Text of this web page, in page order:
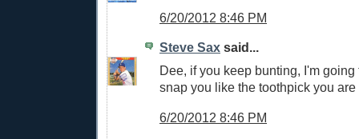
6/20/2012 8:46 PM
Steve Sax said...
Dee, if you keep bunting, I'm going
snap you like the toothpick you are
6/20/2012 8:46 PM